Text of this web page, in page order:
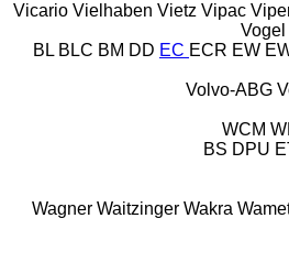
Vicario Vielhaben Vietz Vipac
BL BLC BM DD EC ECR EW
Volvo-ABG
WCM
BS DPU
Wagner Waitzinger Wakra